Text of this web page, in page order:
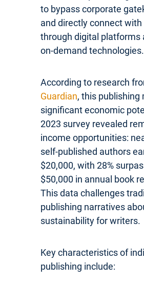
to bypass corporate
and directly connect
through digital platforms
on-demand technologies.
According to research
Guardian, this publishing
significant economic
2023 survey revealed
income opportunities:
self-published authors
$20,000, with 28%
$50,000 in annual book
This data challenges
publishing narratives
sustainability for writers.
Key characteristics of
publishing include: